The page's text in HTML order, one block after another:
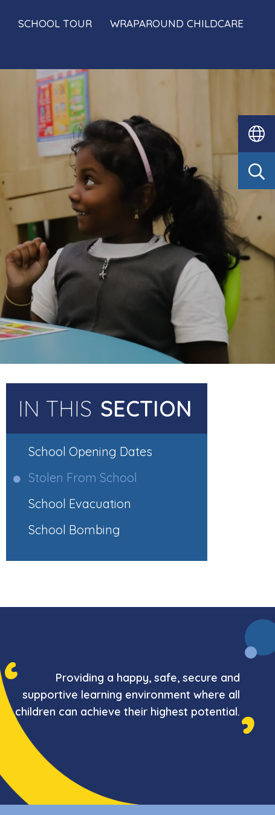
SCHOOL TOUR
WRAPAROUND CHILDCARE
IN THIS SECTION
School Opening Dates
Stolen From School
School Evacuation
School Bombing
Providing a happy, safe, secure and
supportive learning environment where all
children can achieve their highest potential.